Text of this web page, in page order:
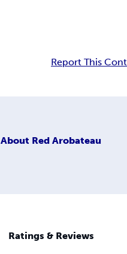
Report This
About Red Arobateau
Ratings & Reviews